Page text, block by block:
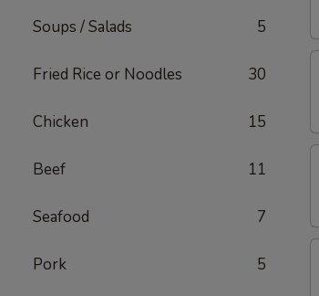
Soups / Salads 5
Fried Rice or Noodles 30
Chicken 15
Beef 11
Seafood 7
Pork 5
(2)
(2)
(6)